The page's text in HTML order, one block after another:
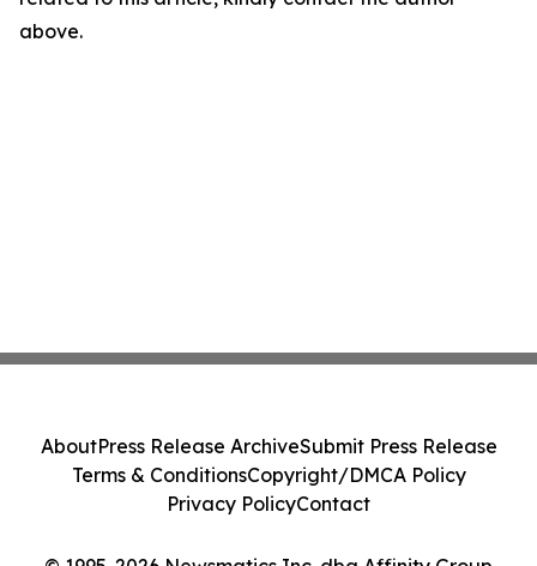
above.
AboutPress Release ArchiveSubmit Press Release
Terms & ConditionsCopyright/DMCA Policy
Privacy PolicyContact